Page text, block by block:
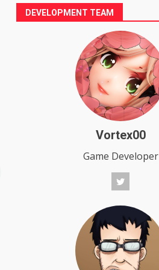
DEVELOPMENT TEAM
Vortex00
Game Developer